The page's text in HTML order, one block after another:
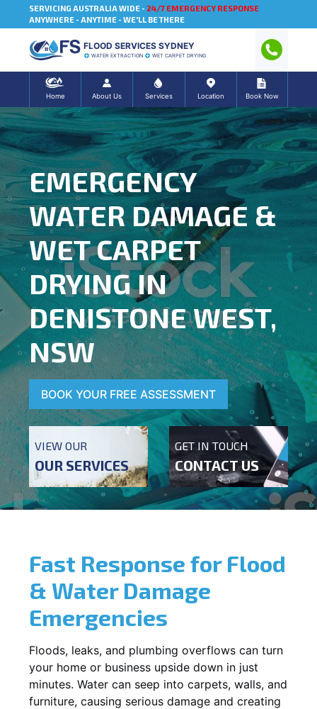
SERVICING AUSTRALIA WIDE - 24/7 EMERGENCY RESPONSE
ANYWHERE - ANYTIME - WE'LL BE THERE
FLOOD SERVICES SYDNEY
WATER EXTRACTION WET CARPET DRYING
Home About Us Services Location Book Now
EMERGENCY
WATER DAMAGE &
WET CARPET
DRYING IN
DENISTONE WEST,
NSW
BOOK YOUR FREE ASSESSMENT
VIEW OUR
OUR SERVICES
GET IN TOUCH
CONTACT US
Fast Response for Flood
& Water Damage
Emergencies
Floods, leaks, and plumbing overflows can turn
your home or business upside down in just
minutes. Water can seep into carpets, walls, and
furniture, causing serious damage and creating